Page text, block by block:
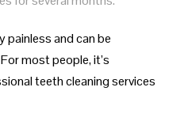
painless and can be
most people, it’s
teeth cleaning services